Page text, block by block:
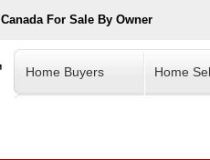
For Sale By Owner
Home Buyers Home